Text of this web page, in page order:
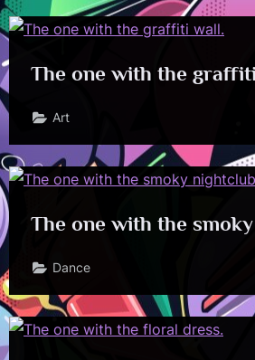
The one with the
Art
The one with the
Dance